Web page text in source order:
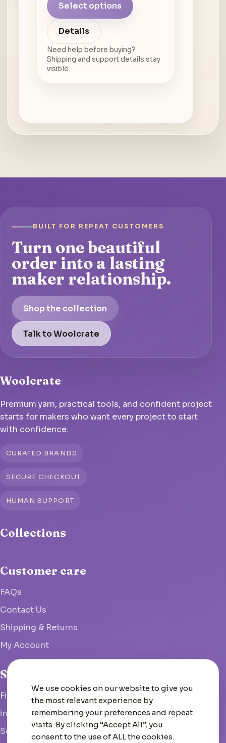
Select options
Details
Need help before buying?
Shipping and support details stay
visible.
BUILT FOR REPEAT CUSTOMERS
Turn one beautiful
order into a lasting
maker relationship.
Shop the collection
Talk to Woolcrate
Woolcrate
Premium yarn, practical tools, and confident project
starts for makers who want every project to start
with confidence.
CURATED BRANDS
SECURE CHECKOUT
HUMAN SUPPORT
Collections
Customer care
FAQs
Contact Us
Shipping & Returns
My Account
Studio
Fish Hoek, South Africa
info@woolcrate.com
Send us a message
We use cookies on our website to give you
the most relevant experience by
remembering your preferences and repeat
visits. By clicking “Accept All”, you
consent to the use of ALL the cookies.